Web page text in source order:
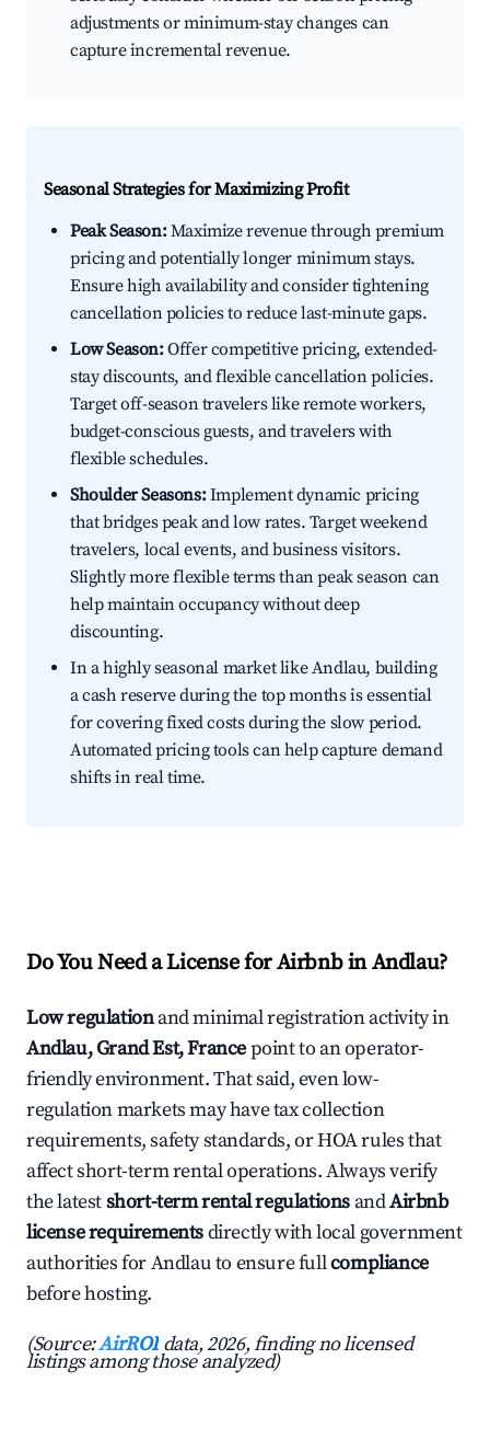
adjustments or minimum-stay changes can
capture incremental revenue.
Seasonal Strategies for Maximizing Profit
Peak Season:Maximize revenue through premium
pricing and potentially longer minimum stays.
Ensure high availability and consider tightening
cancellation policies to reduce last-minute gaps.
Low Season:Offer competitive pricing, extended-
stay discounts, and flexible cancellation policies.
Target off-season travelers like remote workers,
budget-conscious guests, and travelers with
flexible schedules.
Shoulder Seasons:Implement dynamic pricing
that bridges peak and low rates. Target weekend
travelers, local events, and business visitors.
Slightly more flexible terms than peak season can
help maintain occupancy without deep
discounting.
In a highly seasonal market like Andlau, building
a cash reserve during the top months is essential
for covering fixed costs during the slow period.
Automated pricing tools can help capture demand
shifts in real time.
Do You Need a License for Airbnb in Andlau?
Low regulationand minimal registration activity in
Andlau, Grand Est, Francepoint to an operator-
friendly environment. That said, even low-
regulation markets may have tax collection
requirements, safety standards, or HOA rules that
affect short-term rental operations. Always verify
the latestshort-term rental regulations andAirbnb
license requirementsdirectly with local government
authorities for Andlau to ensure fullcompliance
before hosting.
(Source:AirROI data, 2026, finding no licensed
listings among those analyzed)